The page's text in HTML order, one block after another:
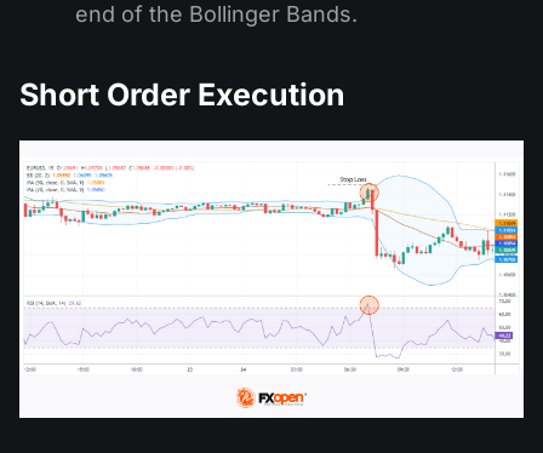
end of the Bollinger Bands.
Short Order Execution